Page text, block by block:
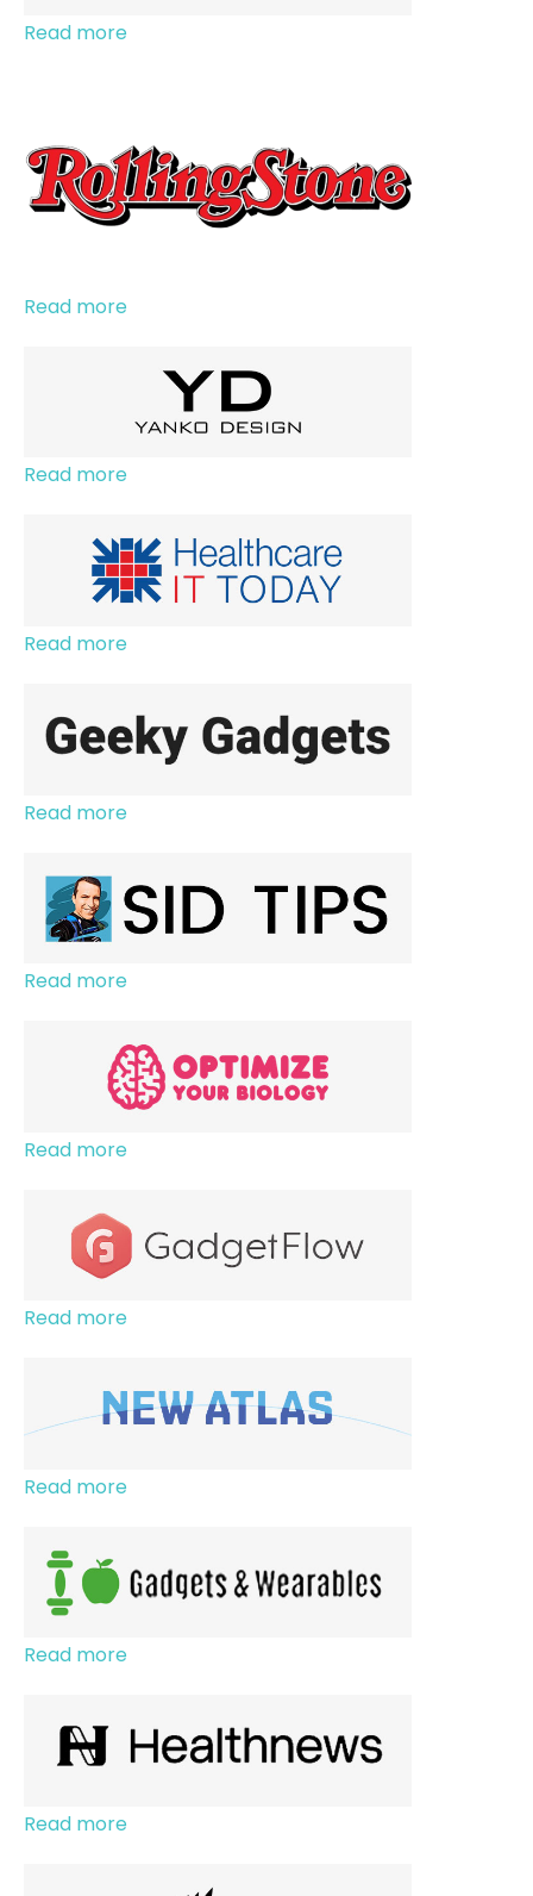
Read more
Read more
Read more
Read more
Read more
Read more
Read more
Read more
Read more
Read more
Read more